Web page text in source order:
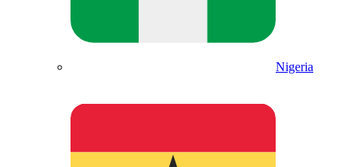
Nigeria